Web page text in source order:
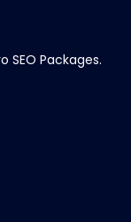
SEO Packages.